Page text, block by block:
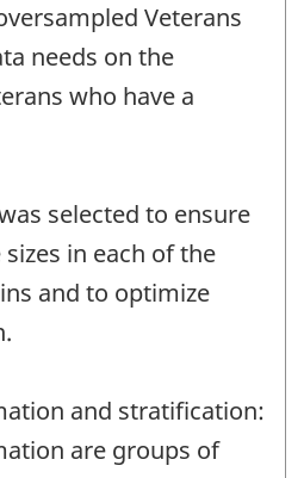
Veterans
needs on the
who have a
selected to ensure
in each of the
and to optimize
and stratification:
are groups of